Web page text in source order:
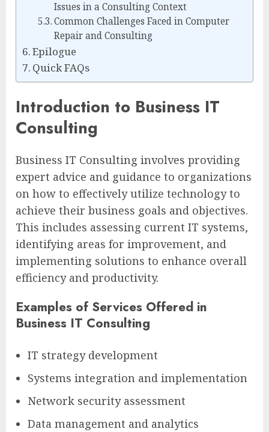
Issues in a Consulting Context
Common Challenges Faced in Computer
Repair and Consulting
Epilogue
Quick FAQs
Introduction to Business IT
Consulting
Business IT Consulting involves providing
expert advice and guidance to organizations
on how to effectively utilize technology to
achieve their business goals and objectives.
This includes assessing current IT systems,
identifying areas for improvement, and
implementing solutions to enhance overall
efficiency and productivity.
Examples of Services Offered in
Business IT Consulting
IT strategy development
Systems integration and implementation
Network security assessment
Data management and analytics